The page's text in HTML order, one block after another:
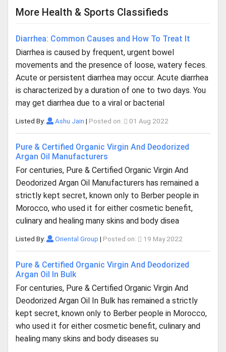
More Health & Sports Classifieds
Diarrhea: Common Causes and How To Treat It
Diarrhea is caused by frequent, urgent bowel
movements and the presence of loose, watery feces.
Acute or persistent diarrhea may occur. Acute diarrhea
is characterized by a duration of one to two days. You
may get diarrhea due to a viral or bacterial
Listed By: Ashu Jain | Posted on: 01 Aug 2022
Pure & Certified Organic Virgin And Deodorized
Argan Oil Manufacturers
For centuries, Pure & Certified Organic Virgin And
Deodorized Argan Oil Manufacturers has remained a
strictly kept secret, known only to Berber people in
Morocco, who used it for either cosmetic benefit,
culinary and healing many skins and body disea
Listed By: Oriental Group | Posted on: 19 May 2022
Pure & Certified Organic Virgin And Deodorized
Argan Oil In Bulk
For centuries, Pure & Certified Organic Virgin And
Deodorized Argan Oil In Bulk has remained a strictly
kept secret, known only to Berber people in Morocco,
who used it for either cosmetic benefit, culinary and
healing many skins and body diseases su